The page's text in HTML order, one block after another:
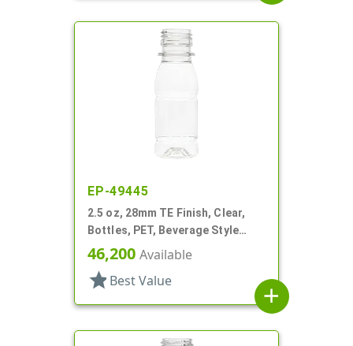
EP-49445
2.5 oz, 28mm TE Finish, Clear,
Bottles, PET, Beverage Style
Round, Label Panel
46,200 Available
star Best Value
add